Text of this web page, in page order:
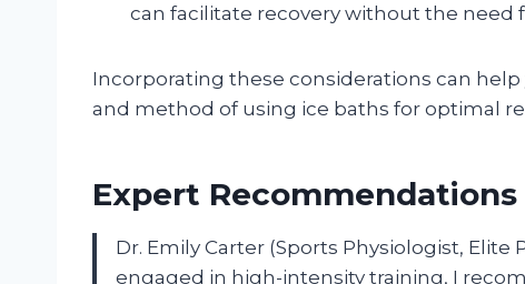
can facilitate recovery without the need
Incorporating these considerations can
and method of using ice baths for optimal
Expert
Dr. Emily Carter (Sports Physiologist,
engaged in high-intensity training, I